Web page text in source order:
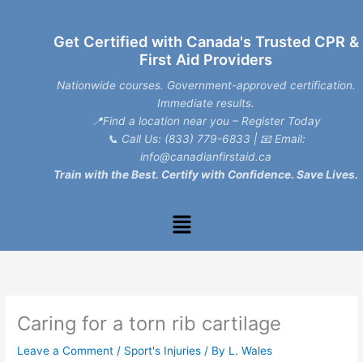
Get Certified with Canada's Trusted CPR &
First Aid Providers
Nationwide courses. Government-approved certification.
Immediate results.
📍Find a location near you – Register Today
📞 Call Us: (833) 779-6833 | 📧 Email:
info@canadianfirstaid.ca
Train with the Best. Certify with Confidence. Save Lives.
Menu
Caring for a torn rib cartilage
Leave a Comment / Sport's Injuries / By L. Wales